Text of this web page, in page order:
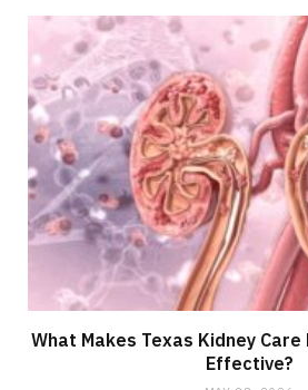
What Makes Texas Kidney
Effective?